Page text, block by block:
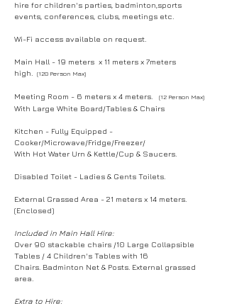
hire for children's parties, badminton,sports
events, conferences, clubs, meetings etc.
Wi-Fi access available on request.
Main Hall - 19 meters x 11 meters x 7meters
high. (120 Person Max)
Meeting Room - 6 meters x 4 meters. (12 Person Max)
With Large White Board/Tables & Chairs
Kitchen - Fully Equipped -
Cooker/Microwave/Fridge/Freezer/
With Hot Water Urn & Kettle/Cup & Saucers.
Disabled Toilet - Ladies & Gents Toilets.
External Grassed Area - 21 meters x 14 meters.
(Enclosed)
Included in Main Hall Hire:
Over 90 stackable chairs /10 Large Collapsible
Tables / 4 Children's Tables with 16
Chairs. Badminton Net & Posts. External grassed
area.
Extra to Hire: